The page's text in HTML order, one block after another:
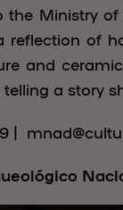
the Ministry
reflection of
and
telling a story
|